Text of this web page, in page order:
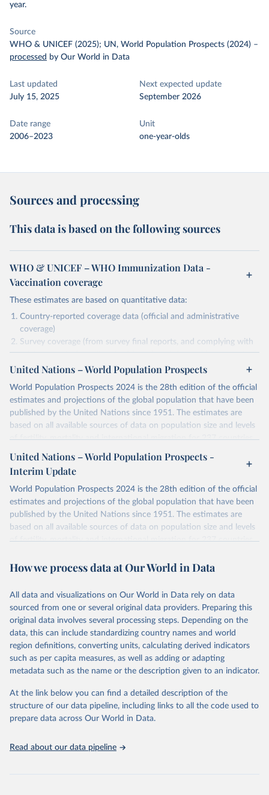
year.
Source
WHO & UNICEF (2025); UN, World Population Prospects (2024) –
processed by Our World in Data
Last updated
July 15, 2025
Next expected update
September 2026
Date range
2006–2023
Unit
one-year-olds
Sources and processing
This data is based on the following sources
WHO & UNICEF – WHO Immunization Data -
Vaccination coverage
These estimates are based on quantitative data:
Country-reported coverage data (official and administrative
coverage)
Survey coverage (from survey final reports, and complying with
minimum set of quality criteria), and are informed by contextual
information (e.g., stock-outs, changes in schedule, and other
As such, these estimates are affected by the availability and quality
of the underlying empirical data.
topic=Vaccination-coverage&location=
This is the citation of the original data obtained from the source,
prior to any processing or adaptation by Our World in Data. To cite
data downloaded from this page, please use the suggested citation
given in Reuse This Work below.
Coverage (WUENIC), 2023 Revision (completed 15 July
United Nations – World Population Prospects
World Population Prospects 2024 is the 28th edition of the official
estimates and projections of the global population that have been
published by the United Nations since 1951. The estimates are
based on all available sources of data on population size and levels
of fertility, mortality and international migration for 237 countries
or areas. If you have questions about this dataset, please refer to
their FAQ
. You can also exploredata sources
for each country or
visittheir main page
Retrieved on
July 11, 2024
Retrieved from
https://population.un.org/wpp/downloads/
data downloaded from this page, please use the suggested citation
United Nations, Department of Economic and Social
Affairs, Population Division (2024). World
Population Prospects 2024, Online Edition.
United Nations – World Population Prospects -
Interim Update
World Population Prospects 2024 is the 28th edition of the official
estimates and projections of the global population that have been
published by the United Nations since 1951. The estimates are
based on all available sources of data on population size and levels
of fertility, mortality and international migration for 237 countries
their FAQ. You can also exploredata sourcesfor each country or
This is an interim update containing revised medium-variant
estimates and projections for Togo.
Retrieved on
March 31, 2026
Retrieved from
https://population.un.org/wpp/downloads/
This is the citation of the original data obtained from the source,
prior to any processing or adaptation by Our World in Data.
data downloaded from this page, please use the suggested citation
given in
Reuse This Work below.
United Nations, Department of Economic and Social
Affairs, Population Division (2024). World
How we process data at Our World in Data
All data and visualizations on Our World in Data rely on data
sourced from one or several original data providers. Preparing this
original data involves several processing steps. Depending on the
data, this can include standardizing country names and world
region definitions, converting units, calculating derived indicators
such as per capita measures, as well as adding or adapting
metadata such as the name or the description given to an indicator.
At the link below you can find a detailed description of the
structure of our data pipeline, including links to all the code used to
prepare data across Our World in Data.
Read about our data pipeline